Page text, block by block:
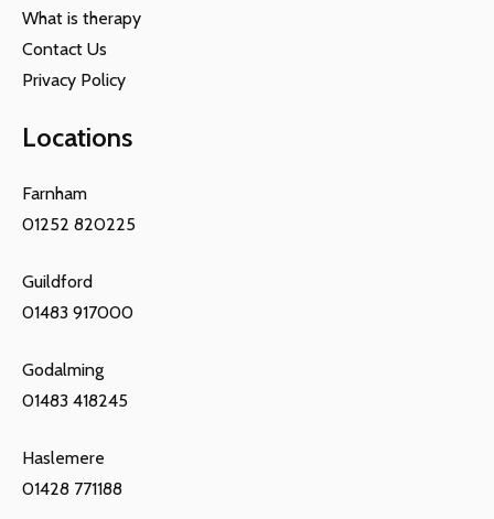
What is therapy
Contact Us
Privacy Policy
Locations
Farnham
01252 820225
Guildford
01483 917000
Godalming
01483 418245
Haslemere
01428 771188